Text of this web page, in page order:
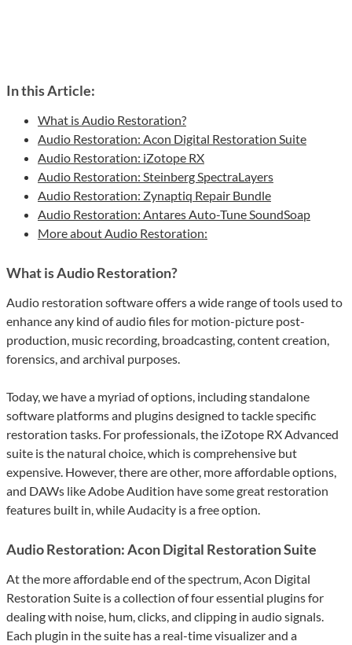
In this Article:
What is Audio Restoration?
Audio Restoration: Acon Digital Restoration Suite
Audio Restoration: iZotope RX
Audio Restoration: Steinberg SpectraLayers
Audio Restoration: Zynaptiq Repair Bundle
Audio Restoration: Antares Auto-Tune SoundSoap
More about Audio Restoration:
What is Audio Restoration?
Audio restoration software offers a wide range of tools used to
enhance any kind of audio files for motion-picture post-
production, music recording, broadcasting, content creation,
forensics, and archival purposes.
Today, we have a myriad of options, including standalone
software platforms and plugins designed to tackle specific
restoration tasks. For professionals, the iZotope RX Advanced
suite is the natural choice, which is comprehensive but
expensive. However, there are other, more affordable options,
and DAWs like Adobe Audition have some great restoration
features built in, while Audacity is a free option.
Audio Restoration: Acon Digital Restoration Suite
At the more affordable end of the spectrum, Acon Digital
Restoration Suite is a collection of four essential plugins for
dealing with noise, hum, clicks, and clipping in audio signals.
Each plugin in the suite has a real-time visualizer and a